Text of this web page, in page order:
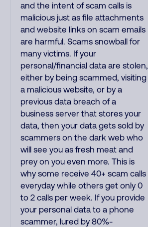
and the intent of scam calls is
malicious just as file attachments
and website links on scam emails
are harmful. Scams snowball for
many victims. If your
personal/financial data are stolen,
either by being scammed, visiting
a malicious website, or by a
previous data breach of a
business server that stores your
data, then your data gets sold by
scammers on the dark web who
will see you as fresh meat and
prey on you even more. This is
why some receive 40+ scam calls
everyday while others get only 0
to 2 calls per week. If you provide
your personal data to a phone
scammer, lured by 80%-